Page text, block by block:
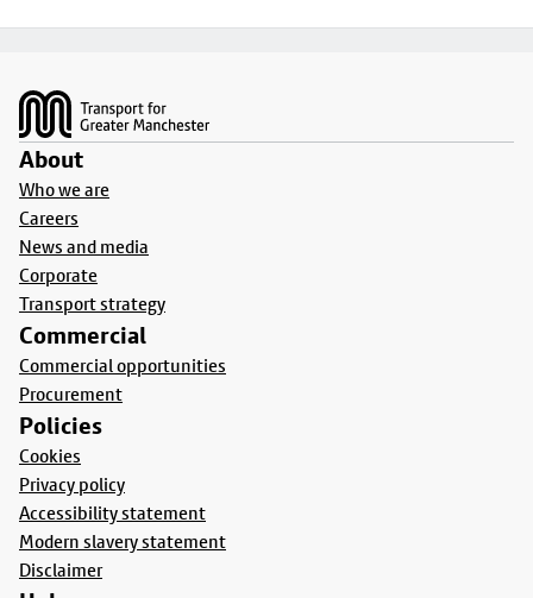
About
Who we are
Careers
News and media
Corporate
Transport strategy
Commercial
Commercial opportunities
Procurement
Policies
Cookies
Privacy policy
Accessibility statement
Modern slavery statement
Disclaimer